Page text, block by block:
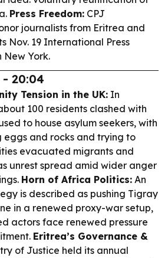
Press Freedom: CPJ
journalists from Eritrea and
Nov. 19 International Press
New York.
- 20:04
Tension in the UK: In
100 residents clashed with
to house asylum seekers, with
eggs and rocks and trying to
evacuated migrants and
unrest spread amid wider anger
Horn of Africa Politics: An
is described as pushing Tigray
in a renewed proxy-war setup,
actors face renewed pressure
Eritrea’s Governance &
of Justice held its annual